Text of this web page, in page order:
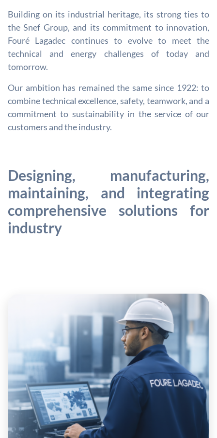
Building on its industrial heritage, its strong ties to
the Snef Group, and its commitment to innovation,
Fouré Lagadec continues to evolve to meet the
technical and energy challenges of today and
tomorrow.
Our ambition has remained the same since 1922: to
combine technical excellence, safety, teamwork, and a
commitment to sustainability in the service of our
customers and the industry.
Designing, manufacturing,
maintaining, and integrating
comprehensive solutions for
industry